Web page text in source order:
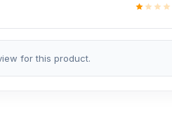
for this product.